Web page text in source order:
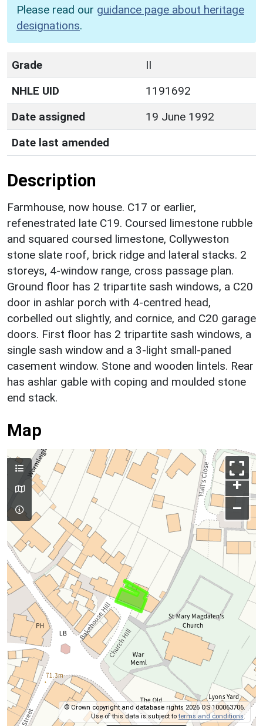
Please read our guidance page about heritage
designations.
Grade
II
NHLE UID
1191692
Date assigned
19 June 1992
Date last amended
Description
Farmhouse, now house. C17 or earlier,
refenestrated late C19. Coursed limestone rubble
and squared coursed limestone, Collyweston
stone slate roof, brick ridge and lateral stacks. 2
storeys, 4-window range, cross passage plan.
Ground floor has 2 tripartite sash windows, a C20
door in ashlar porch with 4-centred head,
corbelled out slightly, and cornice, and C20 garage
doors. First floor has 2 tripartite sash windows, a
single sash window and a 3-light small-paned
casement window. Stone and wooden lintels. Rear
has ashlar gable with coping and moulded stone
end stack.
Map
+
–
© Crown copyright and database rights 2026 OS 100063706.
Use of this data is subject toterms and conditions.